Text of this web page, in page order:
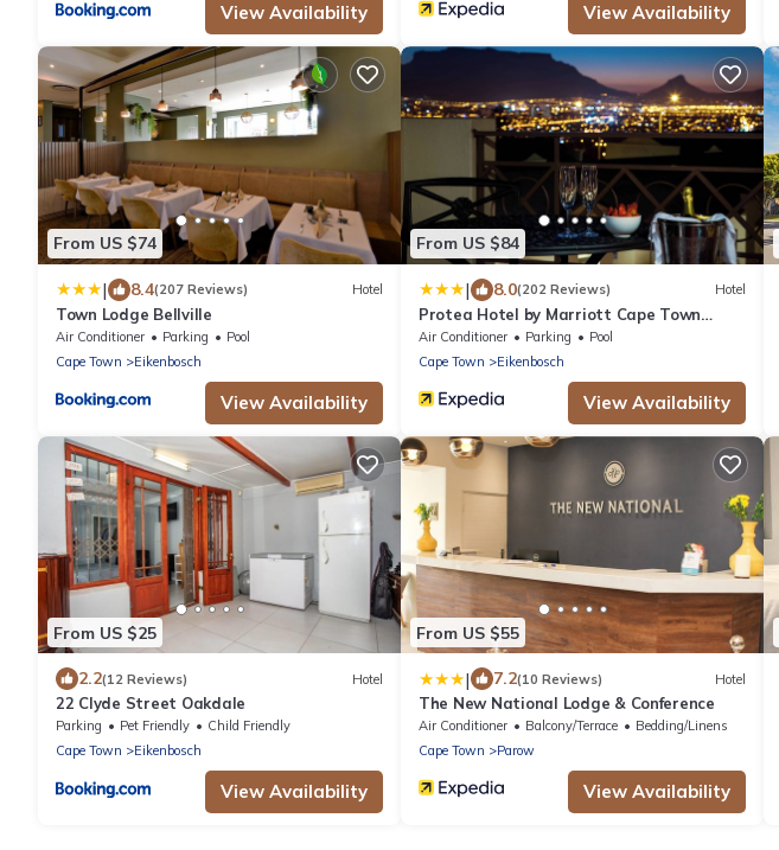
View Availability View Availability
From US $74
| 8.4(207 Reviews) Hotel
Town Lodge Bellville
Air Conditioner Parking
Pool
Cape Town
Eikenbosch
View Availability
From US $84
| 8.0(202 Reviews) Hotel
Protea Hotel by Marriott Cape Town
Tyger Valley
Air Conditioner Parking
Pool
Cape Town
Eikenbosch
View Availability
From US $25
2.2(12 Reviews) Hotel
22 Clyde Street Oakdale
Parking Pet Friendly
Child Friendly
Cape Town
Eikenbosch
View Availability
From US $55
| 7.2(10 Reviews) Hotel
The New National Lodge & Conference
Air Conditioner Balcony/Terrace
Bedding/Linens
Cape Town
Parow
View Availability